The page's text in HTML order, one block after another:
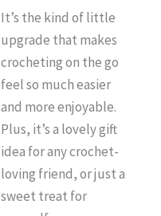
It’s the kind of little
upgrade that makes
crocheting on the go
feel so much easier
and more enjoyable.
Plus, it’s a lovely gift
idea for any crochet-
loving friend, or just a
sweet treat for